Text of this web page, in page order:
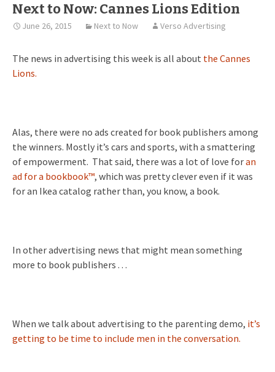
Next to Now: Cannes Lions Edition
June 26, 2015 Next to Now Verso Advertising
The news in advertising this week is all about the Cannes
Lions.
Alas, there were no ads created for book publishers among
the winners. Mostly it’s cars and sports, with a smattering
of empowerment. That said, there was a lot of love foran
ad for a bookbook™, which was pretty clever even if it was
for an Ikea catalog rather than, you know, a book.
In other advertising news that might mean something
more to book publishers . . .
When we talk about advertising to the parenting demo, it’s
getting to be time to include men in the conversation.